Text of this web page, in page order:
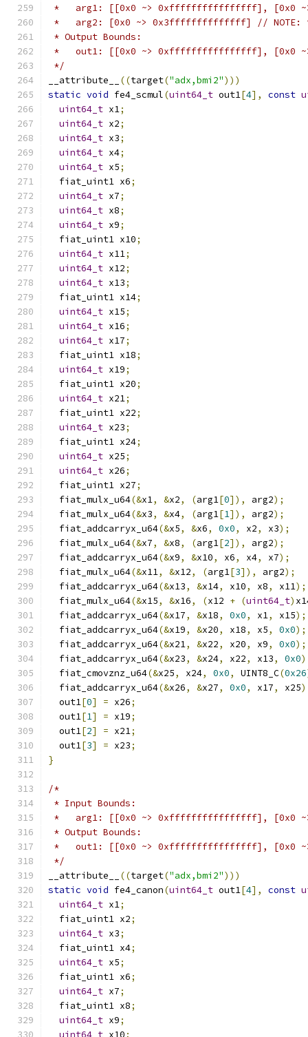
*   arg1: [[0x0 ~> 0xffffffffffffffff],
*   arg2: [0x0 ~> 0x3ffffffffffffff] // NOTE:
* Output Bounds:
*   out1: [[0x0 ~> 0xffffffffffffffff],
*/
__attribute__
((target("adx,bmi2")))
static void fe4_scmul(uint64_t out1[4], const
uint64_t x1;
uint64_t x2;
uint64_t x3;
uint64_t x4;
uint64_t x5;
  fiat_uint1 x6
;
uint64_t x7;
uint64_t x8;
uint64_t x9;
  fiat_uint1 x10
;
uint64_t x11;
uint64_t x12;
uint64_t x13;
  fiat_uint1 x14
;
uint64_t x15;
uint64_t x16;
uint64_t x17;
  fiat_uint1 x18
;
uint64_t x19;
  fiat_uint1 x20
;
uint64_t x21;
  fiat_uint1 x22
;
uint64_t x23;
  fiat_uint1 x24
;
uint64_t x25;
uint64_t x26;
  fiat_uint1 x27
;
  fiat_mulx_u64
(&x1, &x2, (arg1[0]), arg2);
  fiat_mulx_u64
(&x3, &x4, (arg1[1]), arg2);
  fiat_addcarryx_u64
(&x5, &x6, 0x0, x2, x3);
  fiat_mulx_u64
(&x7, &x8, (arg1[2]), arg2);
  fiat_addcarryx_u64
(&x9, &x10, x6, x4, x7);
  fiat_mulx_u64
(&x11, &x12, (arg1[3]), arg2);
  fiat_addcarryx_u64
(&x13, &x14, x10, x8, x11);
  fiat_mulx_u64
(&x15, &x16, (x12 + (uint64_t)
  fiat_addcarryx_u64
(&x17, &x18, 0x0, x1, x15);
  fiat_addcarryx_u64
(&x19, &x20, x18, x5, 0x0);
  fiat_addcarryx_u64
(&x21, &x22, x20, x9, 0x0);
  fiat_addcarryx_u64
(&x23, &x24, x22, x13, 0x0
  fiat_cmovznz_u64
(&x25, x24, 0x0, UINT8_C(0x26
  fiat_addcarryx_u64
(&x26, &x27, 0x0, x17, x25
  out1
[0] = x26;
  out1
[1] = x19;
  out1
[2] = x21;
  out1
[3] = x23;
}
/*
* Input Bounds:
*   arg1: [[0x0 ~> 0xffffffffffffffff],
* Output Bounds:
*   out1: [[0x0 ~> 0xffffffffffffffff],
*/
__attribute__
((target("adx,bmi2")))
static void fe4_canon(uint64_t out1[4], const
uint64_t x1;
  fiat_uint1 x2
;
uint64_t x3;
  fiat_uint1 x4
;
uint64_t x5;
  fiat_uint1 x6
;
uint64_t x7;
  fiat_uint1 x8
;
uint64_t x9;
uint64_t x10;